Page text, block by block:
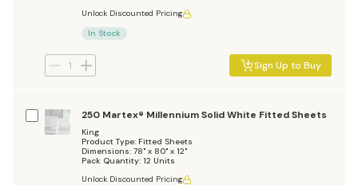
Unlock Discounted Pricing
In Stock
Sign Up to Buy
250 Martex® Millennium Solid White Fitted Sheets
King
Product Type: Fitted Sheets
Dimensions: 78" x 80" x 12"
Pack Quantity: 12 Units
Unlock Discounted Pricing